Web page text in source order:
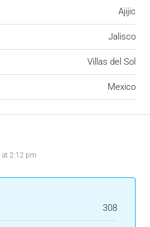
Ajijic
Jalisco
Villas del Sol
Mexico
at 2:12 pm
308